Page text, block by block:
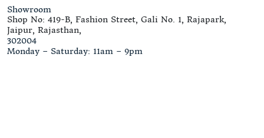
Showroom
Shop No: 419-B, Fashion Street, Gali No. 1, Rajapark,
Jaipur, Rajasthan,
302004
Monday – Saturday: 11am – 9pm